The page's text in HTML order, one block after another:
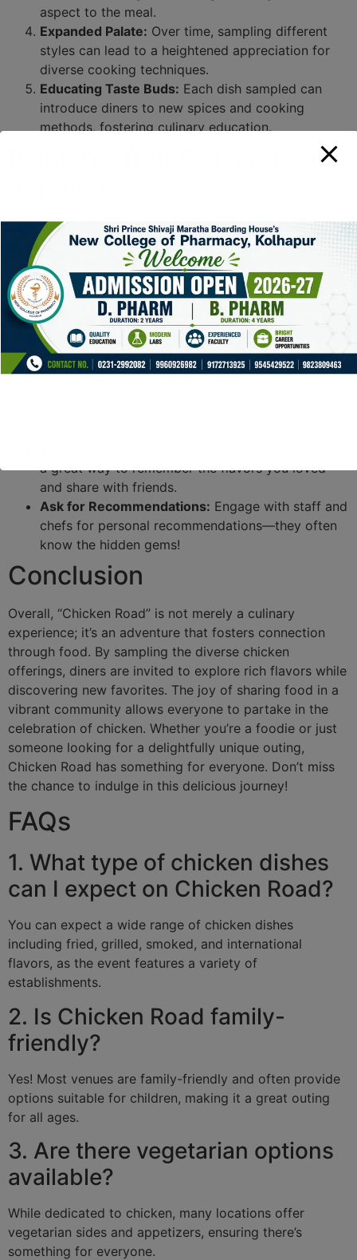
aspect to the meal.
Expanded Palate: Over time, sampling different
styles can lead to a heightened appreciation for
diverse cooking techniques.
Educating Taste Buds: Each dish sampled can
introduce diners to new spices and cooking
methods, fostering culinary education.
Planning Your Chicken Road
To truly enjoy the Chicken Road experience, planning
your journey is key. Here are some essential tips to
maximize your adventure:chicken road casino game
Start Early:Arrive early in the day to take
advantage of special offers and get ahead of lines.
Make a List:
Identify which spots you want to visit
and prioritize them based on your taste
preferences.
a great way to remember the flavors you loved
and share with friends.
Ask for Recommendations: Engage with staff and
chefs for personal recommendations—they often
know the hidden gems!
Conclusion
Overall, “Chicken Road” is not merely a culinary
experience; it’s an adventure that fosters connection
through food. By sampling the diverse chicken
offerings, diners are invited to explore rich flavors while
discovering new favorites. The joy of sharing food in a
vibrant community allows everyone to partake in the
celebration of chicken. Whether you’re a foodie or just
someone looking for a delightfully unique outing,
Chicken Road has something for everyone. Don’t miss
the chance to indulge in this delicious journey!
FAQs
1. What type of chicken dishes
can I expect on Chicken Road?
You can expect a wide range of chicken dishes
including fried, grilled, smoked, and international
flavors, as the event features a variety of
establishments.
2. Is Chicken Road family-
friendly?
Yes! Most venues are family-friendly and often provide
options suitable for children, making it a great outing
for all ages.
3. Are there vegetarian options
available?
While dedicated to chicken, many locations offer
vegetarian sides and appetizers, ensuring there’s
something for everyone.